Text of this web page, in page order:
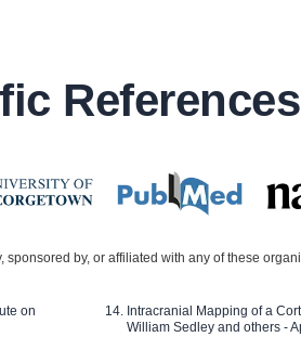
References
sponsored by, or affiliated with any of these
on
Intracranial Mapping of a
William Sedley and others -